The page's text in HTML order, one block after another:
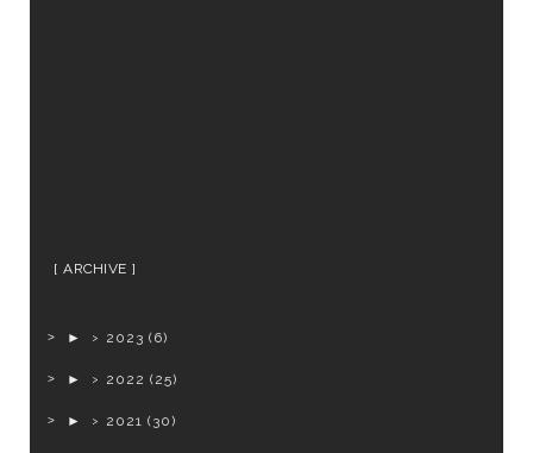
ARCHIVE
► 2023 (6)
► 2022 (25)
► 2021 (30)